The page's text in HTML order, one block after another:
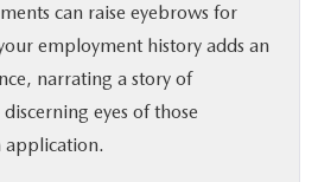
can raise eyebrows for
employment history adds an
narrating a story of
eyes of those
application.